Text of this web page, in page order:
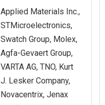
Applied Materials Inc.,
STMicroelectronics,
Swatch Group, Molex,
Agfa-Gevaert Group,
VARTA AG, TNO, Kurt
J. Lesker Company,
Novacentrix, Jenax